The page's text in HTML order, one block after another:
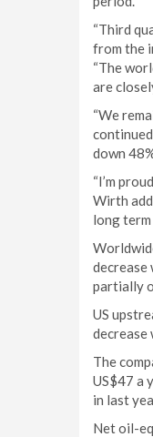
“Third
from the
“The
are
“We
down
“I’m
Wirth
long term
decrease
partially
US
decrease
The
US$47 a
in last
Net oil-